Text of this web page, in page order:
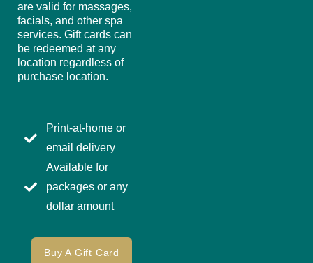
are valid for massages,
facials, and other spa
services. Gift cards can
be redeemed at any
location regardless of
purchase location.
Print-at-home or
email delivery
Available for
packages or any
dollar amount
Buy A Gift Card